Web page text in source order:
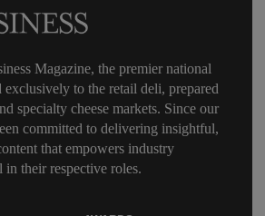
Magazine, the premier national
to the retail deli, prepared
specialty cheese markets. Since our
committed to delivering insightful,
that empowers industry
in their respective roles.